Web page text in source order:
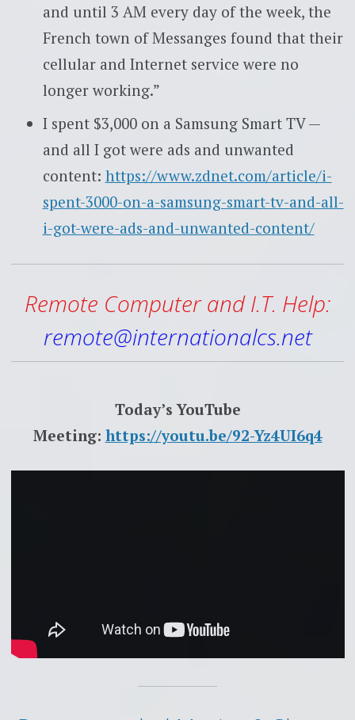
and until 3 AM every day of the week, the
French town of Messanges found that their
cellular and Internet service were no
longer working.”
I spent $3,000 on a Samsung Smart TV —
and all I got were ads and unwanted
content: https://www.zdnet.com/article/i-
spent-3000-on-a-samsung-smart-tv-and-all-
i-got-were-ads-and-unwanted-content/
Remote Computer and I.T. Help:
remote@internationalcs.net
Today’s YouTube
Meeting: https://youtu.be/92-Yz4UI6q4